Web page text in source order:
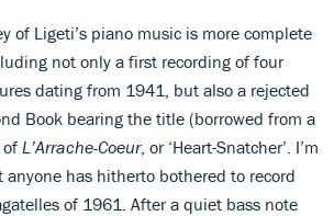
of Ligeti’s piano music is more complete
not only a first recording of four
dating from 1941, but also a rejected
Book bearing the title (borrowed from a
of L’Arrache-Coeur, or ‘Heart-Snatcher’. I’m
has hitherto bothered to record
of 1961. After a quiet bass note